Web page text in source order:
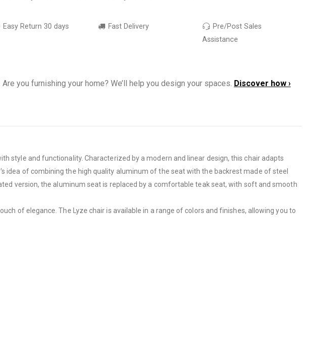
Easy Return 30 days Fast Delivery
Pre/Post Sales
Assistance
Are you furnishing your home? We’ll help you design your spaces. Discover how ›
style and functionality. Characterized by a modern and linear design, this chair adapts
idea of ​​combining the high quality aluminum of the seat with the backrest made of steel
version, the aluminum seat is replaced by a comfortable teak seat, with soft and smooth
of elegance. The Lyze chair is available in a range of colors and finishes, allowing you to